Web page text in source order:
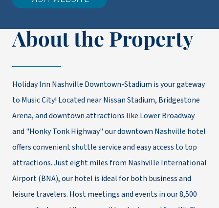
About the Property
Holiday Inn Nashville Downtown-Stadium is your gateway
to Music City! Located near Nissan Stadium, Bridgestone
Arena, and downtown attractions like Lower Broadway
and "Honky Tonk Highway" our downtown Nashville hotel
offers convenient shuttle service and easy access to top
attractions. Just eight miles from Nashville International
Airport (BNA), our hotel is ideal for both business and
leisure travelers. Host meetings and events in our 8,500